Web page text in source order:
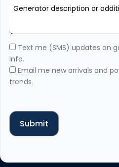
Text me (SMS) updates on
info.
Email me new arrivals and
trends.